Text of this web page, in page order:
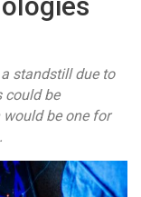
standstill due to
could be
be one for